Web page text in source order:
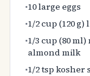
•10 large eggs
•1/2 cup (120
•1/3 cup (80
almond milk
•1/2 tsp kosher